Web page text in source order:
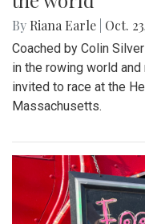
By Riana Earle Oct.
Coached by Colin
in the rowing world
invited to race at the
Massachusetts.